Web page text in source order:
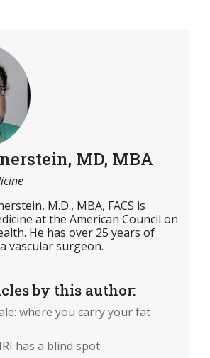
MD, MBA
M.D., MBA, FACS is
at the American Council on
He has over 25 years of
vascular surgeon.
by this author:
where you carry your fat
has a blind spot